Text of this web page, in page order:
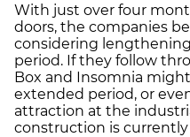
With just over four
doors, the companies
considering
period. If they follow
Box and Insomnia
extended period, or
attraction at the
construction is